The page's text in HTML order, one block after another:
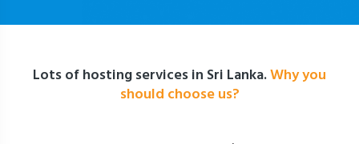
Lots of hosting services in Sri Lanka.Why you
should choose us?